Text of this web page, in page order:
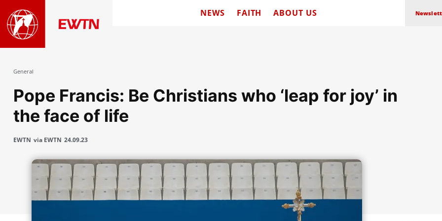
NEWS FAITH ABOUT US
General
Pope Francis: Be Christians who ‘leap for joy’ in
the face of life
EWTN via EWTN 24.09.23